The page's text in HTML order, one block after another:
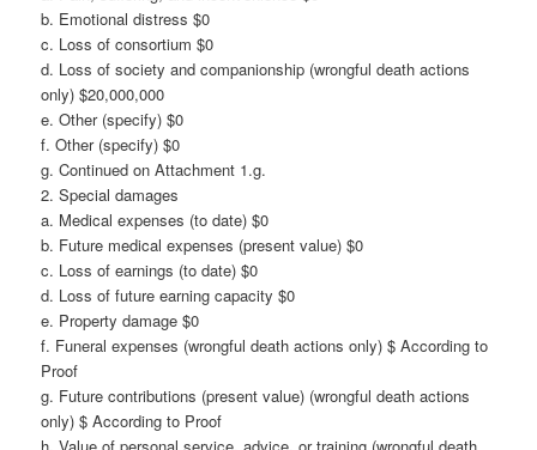
b. Emotional distress $0
c. Loss of consortium $0
d. Loss of society and companionship (wrongful death actions
only) $20,000,000
e. Other (specify) $0
f. Other (specify) $0
g. Continued on Attachment 1.g.
2. Special damages
a. Medical expenses (to date) $0
b. Future medical expenses (present value) $0
c. Loss of earnings (to date) $0
d. Loss of future earning capacity $0
e. Property damage $0
f. Funeral expenses (wrongful death actions only) $ According to
Proof
g. Future contributions (present value) (wrongful death actions
only) $ According to Proof
h. Value of personal service, advice, or training (wrongful death